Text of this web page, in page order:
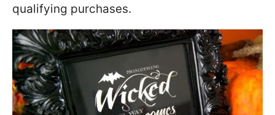
qualifying purchases.